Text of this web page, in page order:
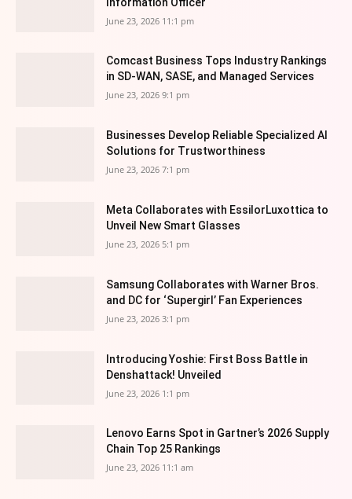
June 23, 2026 11:1 pm
Comcast Business Tops Industry Rankings
in SD-WAN, SASE, and Managed Services
June 23, 2026 9:1 pm
Businesses Develop Reliable Specialized AI
Solutions for Trustworthiness
June 23, 2026 7:1 pm
Meta Collaborates with EssilorLuxottica to
Unveil New Smart Glasses
June 23, 2026 5:1 pm
Samsung Collaborates with Warner Bros.
and DC for ‘Supergirl’ Fan Experiences
June 23, 2026 3:1 pm
Introducing Yoshie: First Boss Battle in
Denshattack! Unveiled
June 23, 2026 1:1 pm
Lenovo Earns Spot in Gartner’s 2026 Supply
Chain Top 25 Rankings
June 23, 2026 11:1 am